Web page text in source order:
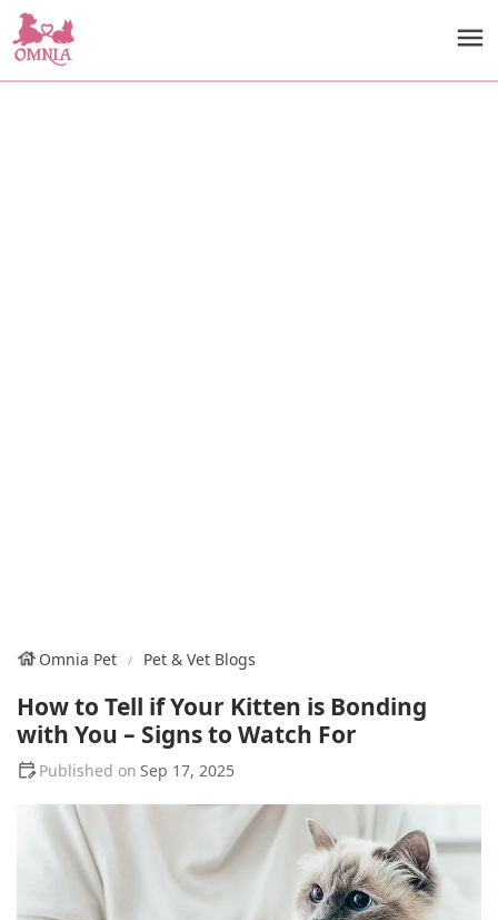
Omnia Pet Pet & Vet Blogs
How to Tell if Your Kitten is Bonding
with You – Signs to Watch For
Sep 17, 2025